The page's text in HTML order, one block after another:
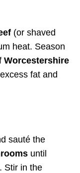
(or shaved
heat. Season
Worcestershire
fat and
sauté the
until
Stir in the